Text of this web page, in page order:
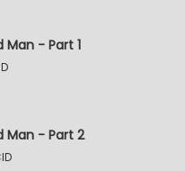
Man - Part 1
Man - Part 2